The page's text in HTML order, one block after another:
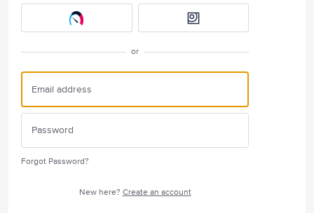
or
Forgot Password?
New here? Create an account